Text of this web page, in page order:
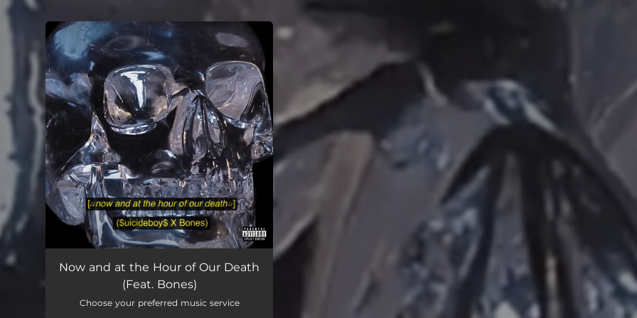
You're all set!
Now and at the Hour of Our Death
(Feat. Bones)
Choose your preferred music service